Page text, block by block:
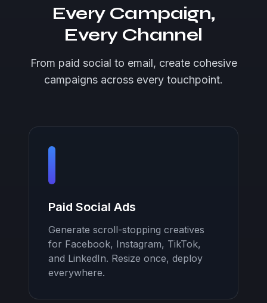
Every Campaign,
Every Channel
From paid social to email, create cohesive
campaigns across every touchpoint.
Paid Social Ads
Generate scroll-stopping creatives
for Facebook, Instagram, TikTok,
and LinkedIn. Resize once, deploy
everywhere.